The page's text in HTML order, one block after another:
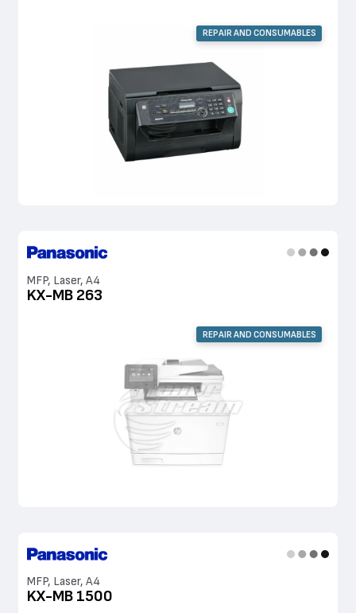
REPAIR AND CONSUMABLES
MFP, Laser, A4
KX-MB 263
REPAIR AND CONSUMABLES
MFP, Laser, A4
KX-MB 1500